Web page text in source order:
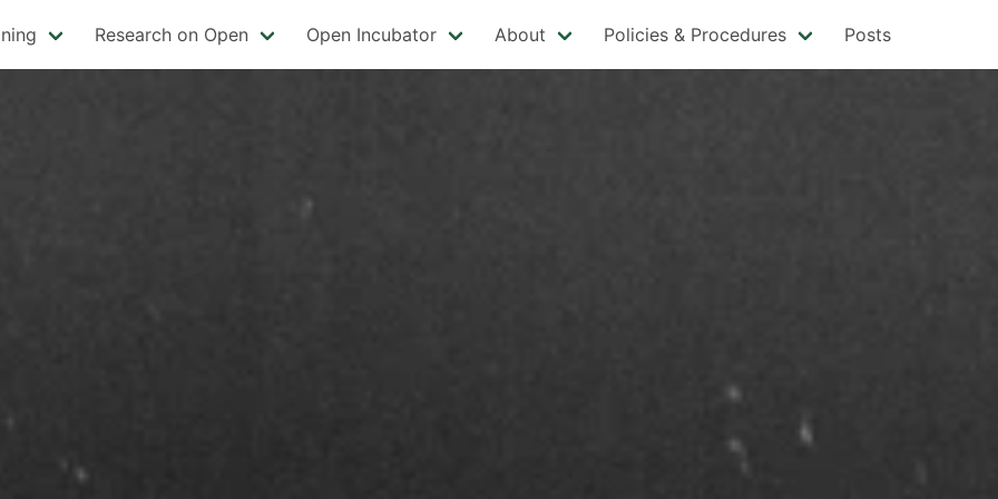
Research on Open Open Incubator About Policies & Procedures Posts